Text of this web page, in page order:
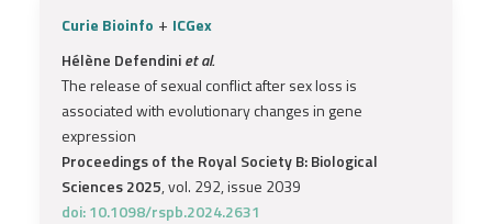
Curie Bioinfo + ICGex
Hélène Defendiniet al.
The release of sexual conflict after sex loss is
associated with evolutionary changes in gene
expression
Proceedings of the Royal Society B: Biological
Sciences 2025, vol. 292, issue 2039
doi: 10.1098/rspb.2024.2631